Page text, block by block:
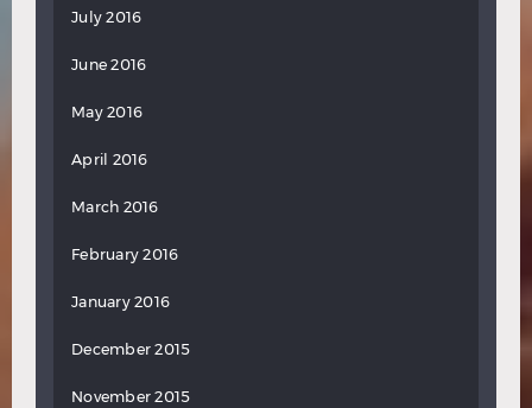
July 2016
June 2016
May 2016
April 2016
March 2016
February 2016
January 2016
December 2015
November 2015